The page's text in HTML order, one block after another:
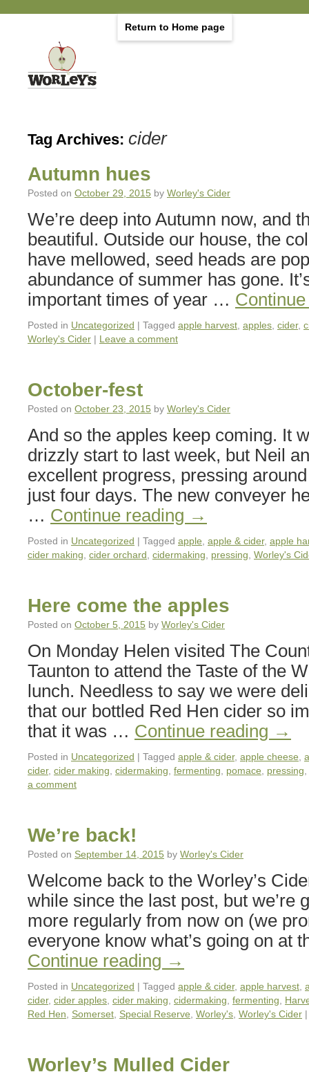
Return to Home page
Tag Archives: cider
Autumn hues
Posted on October 29, 2015 by Worley's Cider
We’re deep into Autumn now, and
beautiful. Outside our house, the
have mellowed, seed heads are
abundance of summer has gone.
important times of year …
Posted in Uncategorized | Tagged apple harvest apples cider,
Worley's Cider | Leave a comment
October-fest
Posted on October 23, 2015 by Worley's Cider
And so the apples keep coming. It
drizzly start to last week, but Neil
excellent progress, pressing
just four days. The new conveyer
… Continue reading →
Posted in Uncategorized | Tagged apple apple & cider, apple
cider making cider orchard cidermaking pressing Worley's
Here come the apples
Posted on October 5, 2015 by Worley's Cider
On Monday Helen visited The
Taunton to attend the Taste of the
lunch. Needless to say we were
that our bottled Red Hen cider so
that it was … Continue reading →
Posted in Uncategorized | Tagged apple & cider, apple cheese
cider, cider making cidermaking fermenting pomace pressing
a comment
We’re back!
Posted on September 14, 2015 by Worley's Cider
Welcome back to the Worley’s
while since the last post, but we’re
more regularly from now on (we
everyone know what’s going on at
Continue reading →
Posted in Uncategorized | Tagged apple & cider, apple harvest
cider, cider apples cider making cidermaking fermenting
Red Hen
Somerset Special Reserve Worley's Worley's Cider |
Worley’s Mulled Cider